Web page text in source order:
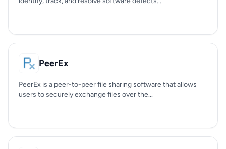
PeerEx
PeerEx is a peer-to-peer file sharing software that allows
users to securely exchange files over the...